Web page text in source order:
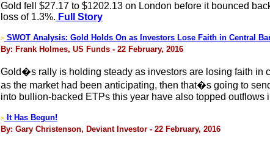
Gold fell $27.17 to $1202.13 on London before it bounced
loss of 1.3%. Full Story
> SWOT Analysis: Gold Holds On as Investors Lose Faith in Central
By: Frank Holmes, US Funds - 22 February, 2016
Gold�s rally is holding steady as investors are losing faith
as the market had been anticipating, then that�s going to
into bullion-backed ETPs this year have also topped outflows
>
It Has Begun!
By: Gary Christenson, Deviant Investor - 22 February, 2016